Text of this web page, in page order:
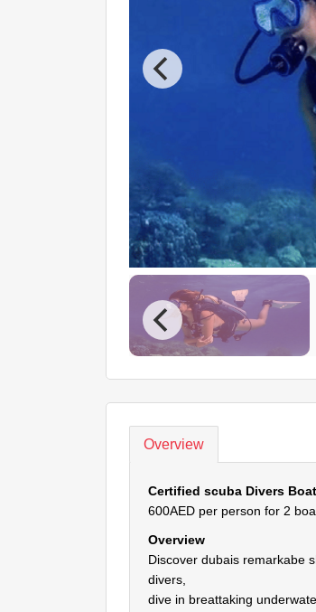
Overview
Certified scuba Divers
600AED per person for 2
Overview
Discover dubais remarkabe
divers,
dive in breattaking